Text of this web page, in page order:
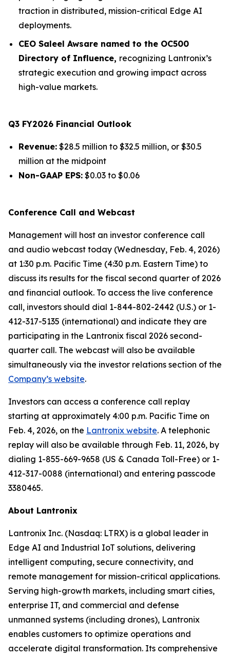
traction in distributed, mission-critical Edge AI
deployments.
CEO Saleel Awsare named to the OC500
Directory of Influence, recognizing Lantronix’s
strategic execution and growing impact across
high-value markets.
Q3 FY2026 Financial Outlook
Revenue: $28.5 million to $32.5 million, or $30.5
million at the midpoint
Non-GAAP EPS: $0.03 to $0.06
Conference Call and Webcast
Management will host an investor conference call
and audio webcast today (Wednesday, Feb. 4, 2026)
at 1:30 p.m. Pacific Time (4:30 p.m. Eastern Time) to
discuss its results for the fiscal second quarter of 2026
and financial outlook. To access the live conference
call, investors should dial 1-844-802-2442 (U.S.) or 1-
412-317-5135 (international) and indicate they are
participating in the Lantronix fiscal 2026 second-
quarter call. The webcast will also be available
simultaneously via the investor relations section of the
Company’s website.
Investors can access a conference call replay
starting at approximately 4:00 p.m. Pacific Time on
Feb. 4, 2026, on the Lantronix website. A telephonic
replay will also be available through Feb. 11, 2026, by
dialing 1-855-669-9658 (US & Canada Toll-Free) or 1-
412-317-0088 (international) and entering passcode
3380465.
About Lantronix
Lantronix Inc. (Nasdaq: LTRX) is a global leader in
Edge AI and Industrial IoT solutions, delivering
intelligent computing, secure connectivity, and
remote management for mission-critical applications.
Serving high-growth markets, including smart cities,
enterprise IT, and commercial and defense
unmanned systems (including drones), Lantronix
enables customers to optimize operations and
accelerate digital transformation. Its comprehensive